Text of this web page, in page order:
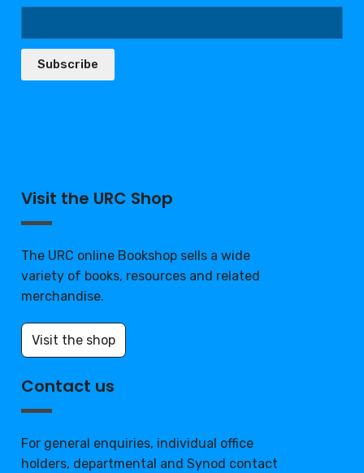
Subscribe
Visit the URC Shop
The URC online Bookshop sells a wide
variety of books, resources and related
merchandise.
Visit the shop
Contact us
For general enquiries, individual office
holders, departmental and Synod contact